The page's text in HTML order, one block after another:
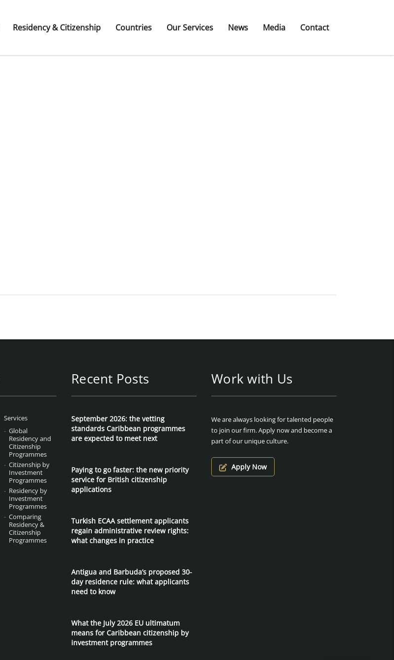
Residency & Citizenship Countries Our Services News Media Contact
Services
Global
Residency and
Citizenship
Programmes
Citizenship by
Investment
Programmes
Residency by
Investment
Programmes
Comparing
Residency &
Citizenship
Programmes
Recent Posts
September 2026: the vetting
standards Caribbean programmes
are expected to meet next
Paying to go faster: the new priority
service for British citizenship
applications
Turkish ECAA settlement applicants
regain administrative review rights:
what changes in practice
Antigua and Barbuda’s proposed 30-
day residence rule: what applicants
need to know
What the July 2026 EU ultimatum
means for Caribbean citizenship by
investment programmes
Work with Us
We are always looking for talented people
to join our firm. Apply now and become a
part of our unique culture.
Apply Now